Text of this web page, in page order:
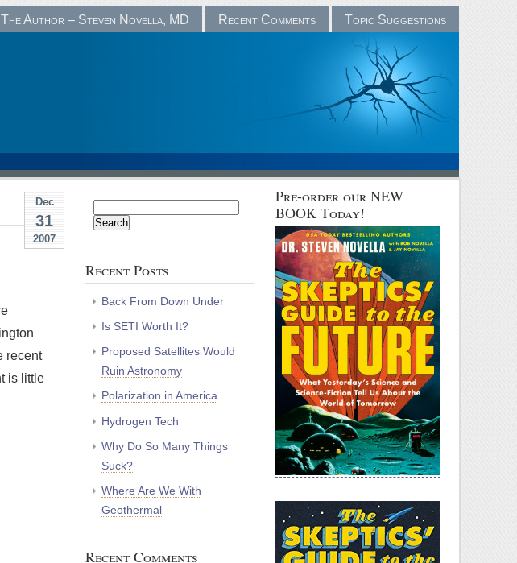
Author – Steven Novella, MD Recent Comments Topic Suggestions
Dec
31
2007
recent
is little
for:
Recent Posts
Back From Down Under
Is SETI Worth It?
Proposed Satellites Would
Ruin Astronomy
Polarization in America
Hydrogen Tech
Why Do So Many Things
Suck?
Where Are We With
Geothermal
Recent Comments
Pre-order our NEW
BOOK Today!